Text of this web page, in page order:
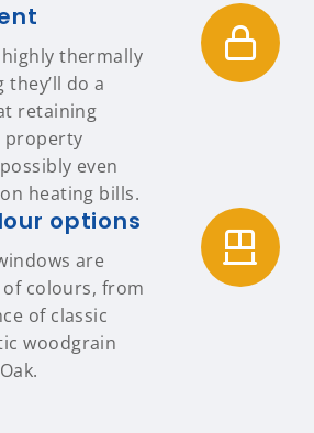
thermally
do a
retaining
property
even
heating bills.
options
are
colours, from
of classic
woodgrain